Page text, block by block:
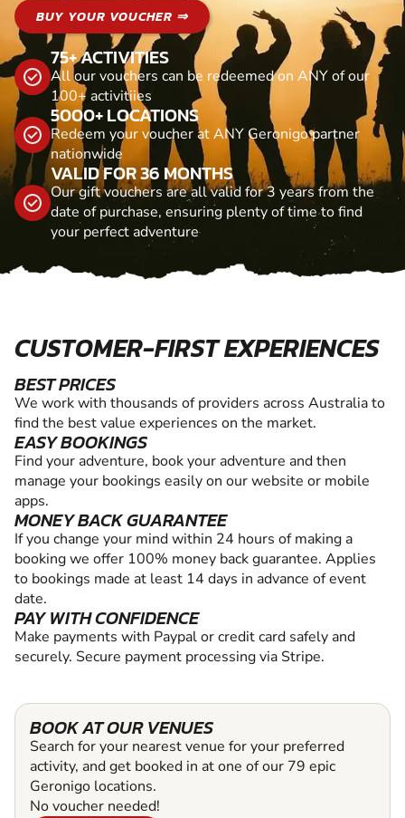
BUY YOUR VOUCHER ⇒
75+ ACTIVITIES
All our vouchers can be redeemed on ANY of our
100+ activitiies
5000+ LOCATIONS
Redeem your voucher at ANY Geronigo partner
nationwide
VALID FOR 36 MONTHS
Our gift vouchers are all valid for 3 years from the
date of purchase, ensuring plenty of time to find
your perfect adventure
CUSTOMER-FIRST EXPERIENCES
BEST PRICES
We work with thousands of providers across Australia to
find the best value experiences on the market.
EASY BOOKINGS
Find your adventure, book your adventure and then
manage your bookings easily on our website or mobile
apps.
MONEY BACK GUARANTEE
If you change your mind within 24 hours of making a
booking we offer 100% money back guarantee. Applies
to bookings made at least 14 days in advance of event
date.
PAY WITH CONFIDENCE
Make payments with Paypal or credit card safely and
securely. Secure payment processing via Stripe.
BOOK AT OUR VENUES
Search for your nearest venue for your preferred
activity, and get booked in at one of our 79 epic
Geronigo locations.
No voucher needed!